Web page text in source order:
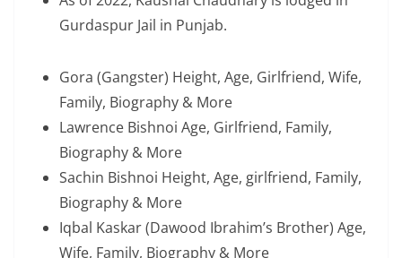
Gurdaspur Jail in Punjab.
Gora (Gangster) Height, Age, Girlfriend, Wife,
Family, Biography & More
Lawrence Bishnoi Age, Girlfriend, Family,
Biography & More
Sachin Bishnoi Height, Age, girlfriend, Family,
Biography & More
Iqbal Kaskar (Dawood Ibrahim’s Brother) Age,
Wife, Family, Biography & More